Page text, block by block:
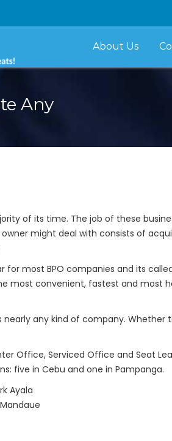
About Us
Any
of its time. The job of these
might deal with consists of
most BPO companies and its
most convenient, fastest and most
any kind of company. Whether
Office, Serviced Office and Seat
five in Cebu and one in Pampanga.
Ayala